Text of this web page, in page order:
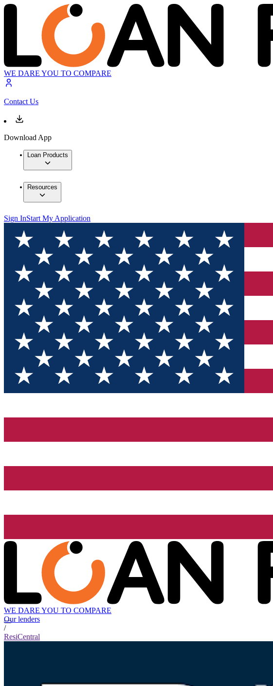
WE DARE YOU TO COMPARE
Contact Us
Download App
Loan Products
Resources
Sign InStart My Application
WE DARE YOU TO COMPARE
Our lenders
/
ResiCentral